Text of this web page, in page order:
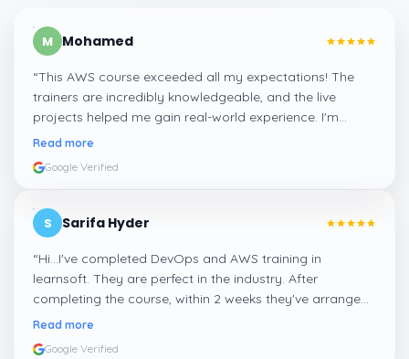
M Mohamed
“This AWS course exceeded all my expectations! The
trainers are incredibly knowledgeable, and the live
projects helped me gain real-world experience. I'm
confident about my skills now, thanks to Learnsoft
Read more
Google Verified
S Sarifa Hyder
“Hi...I've completed DevOps and AWS training in
learnsoft. They are perfect in the industry. After
completing the course, within 2 weeks they've arranged
me a suitable job for me.
Read more
Google Verified